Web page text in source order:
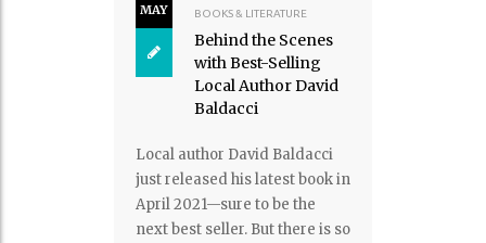
MAY
BOOKS & LITERATURE
Behind the Scenes
with Best-Selling
Local Author David
Baldacci
Local author David Baldacci
just released his latest book in
April 2021—sure to be the
next best seller. But there is so